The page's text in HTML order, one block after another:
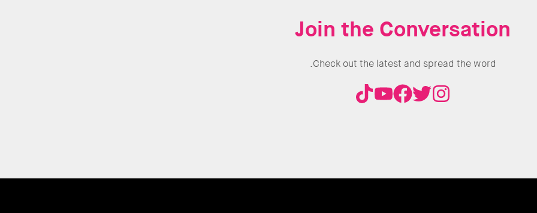
Join the Conversation
Check out the latest and spread the word.